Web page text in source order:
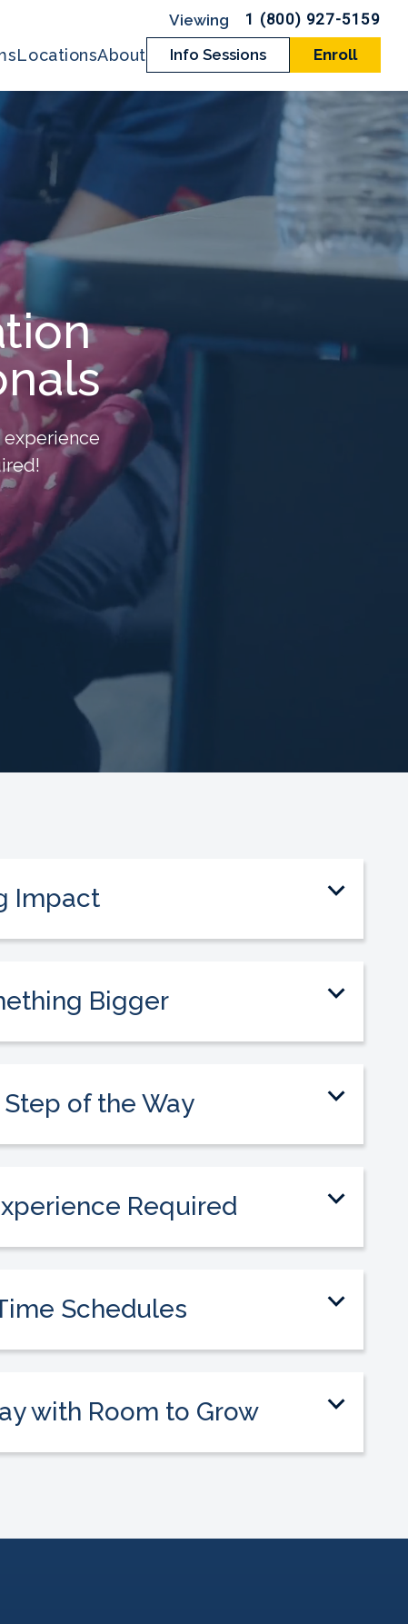
1 (800) 927-5159
LocationsAbout Info Sessions Enroll
Impact
Bigger
of the Way
Required
Schedules
with Room to Grow